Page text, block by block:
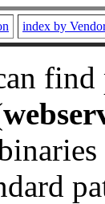
index by